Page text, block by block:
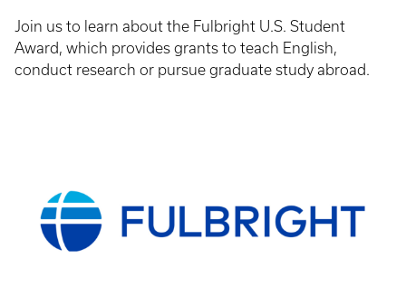
Join us to learn about the Fulbright U.S. Student
Award, which provides grants to teach English,
conduct research or pursue graduate study abroad.